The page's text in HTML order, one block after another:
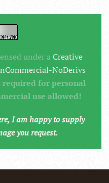
under aCreative
NoDerivs
for personal
use allowed!
I am happy to supply
you request.